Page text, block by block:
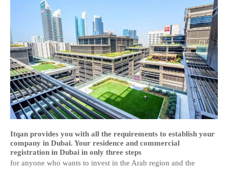
Itqan provides you with all the requirements to establish your
company in Dubai. Your residence and commercial
registration in Dubai in only three steps
for anyone who wants to invest in the Arab region and the